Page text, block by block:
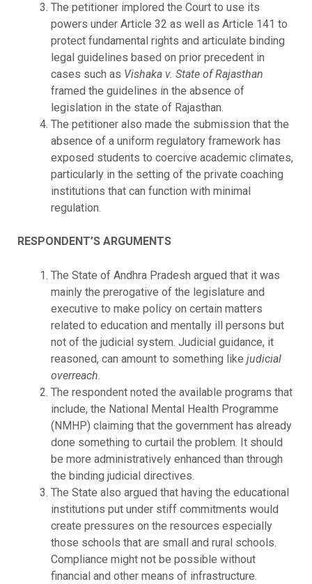
The petitioner implored the Court to use its
powers under Article 32 as well as Article 141 to
protect fundamental rights and articulate binding
legal guidelines based on prior precedent in
cases such as Vishaka v. State of Rajasthan
framed the guidelines in the absence of
legislation in the state of Rajasthan.
The petitioner also made the submission that the
absence of a uniform regulatory framework has
exposed students to coercive academic climates,
particularly in the setting of the private coaching
institutions that can function with minimal
regulation.
RESPONDENT’S ARGUMENTS
The State of Andhra Pradesh argued that it was
mainly the prerogative of the legislature and
executive to make policy on certain matters
related to education and mentally ill persons but
not of the judicial system. Judicial guidance, it
reasoned, can amount to something like judicial
overreach.
The respondent noted the available programs that
include, the National Mental Health Programme
(NMHP) claiming that the government has already
done something to curtail the problem. It should
be more administratively enhanced than through
the binding judicial directives.
The State also argued that having the educational
institutions put under stiff commitments would
create pressures on the resources especially
those schools that are small and rural schools.
Compliance might not be possible without
financial and other means of infrastructure.